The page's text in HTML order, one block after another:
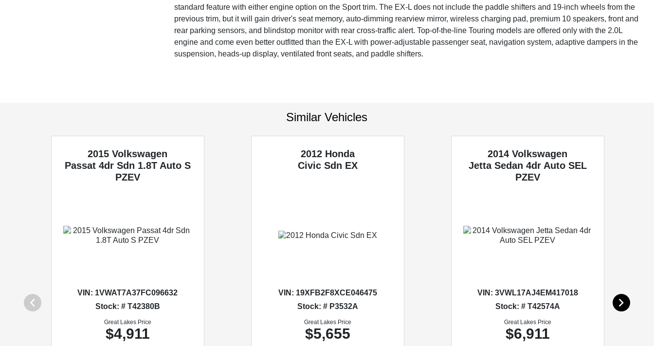
standard feature with either engine option on the Sport trim. The EX-L does not include the paddle shifters and 19-inch wheels from the
previous trim, but it will gain driver's seat memory, auto-dimming rearview mirror, wireless charging pad, premium 10 speakers, front and
rear parking sensors, and blindstop monitor with rear cross-traffic alert. Top-of-the-line Touring models are offered only with the 2.0L
engine and come even better outfitted than the EX-L with power-adjustable passenger seat, navigation system, adaptive dampers in the
suspension, heads-up display, ventilated front seats, and paddle shifters.
Similar Vehicles
2015 Volkswagen
Passat 4dr Sdn 1.8T Auto S
PZEV
VIN: 1VWAT7A37FC096632
Stock: # T42380B
Great Lakes Price
$4,911
2012 Honda
Civic Sdn EX
VIN: 19XFB2F8XCE046475
Stock: # P3532A
Great Lakes Price
$5,655
2014 Volkswagen
Jetta Sedan 4dr Auto SEL
PZEV
VIN: 3VWL17AJ4EM417018
Stock: # T42574A
Great Lakes Price
$6,911